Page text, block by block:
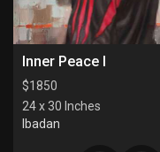
Inner Peace I
$1850
24 x 30 Inches
Ibadan